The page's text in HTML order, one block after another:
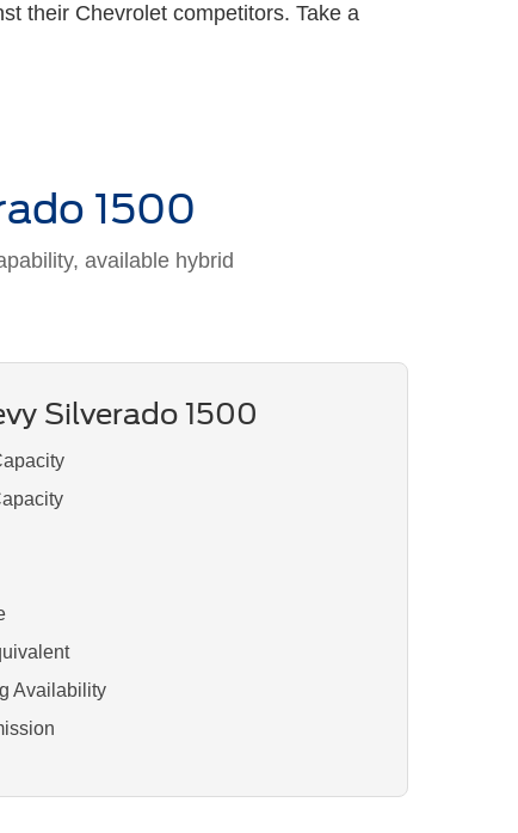
their Chevrolet competitors. Take a
1500
available hybrid
Silverado 1500
Availability